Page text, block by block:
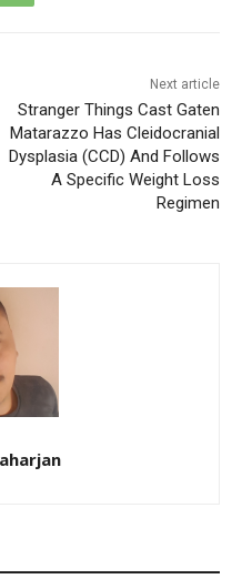
Next article
Stranger Things Cast Gaten
Matarazzo Has Cleidocranial
Dysplasia (CCD) And Follows
A Specific Weight Loss
Regimen